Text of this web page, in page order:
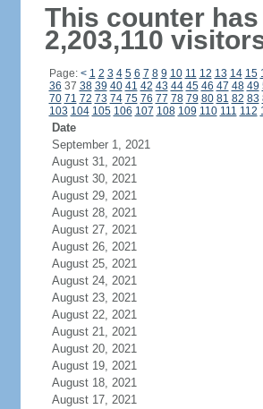
This counter
2,203,110
Page: < 1 2 3 4 5 6 7 8 9 10 11 12 13 14 15
36 37 38 39 40 41 42 43 44 45 46 47 48 49
70 71 72 73 74 75 76 77 78 79 80 81 82 83
103 104 105 106 107 108 109 110 111 112
Date
September 1, 2021
August 31, 2021
August 30, 2021
August 29, 2021
August 28, 2021
August 27, 2021
August 26, 2021
August 25, 2021
August 24, 2021
August 23, 2021
August 22, 2021
August 21, 2021
August 20, 2021
August 19, 2021
August 18, 2021
August 17, 2021